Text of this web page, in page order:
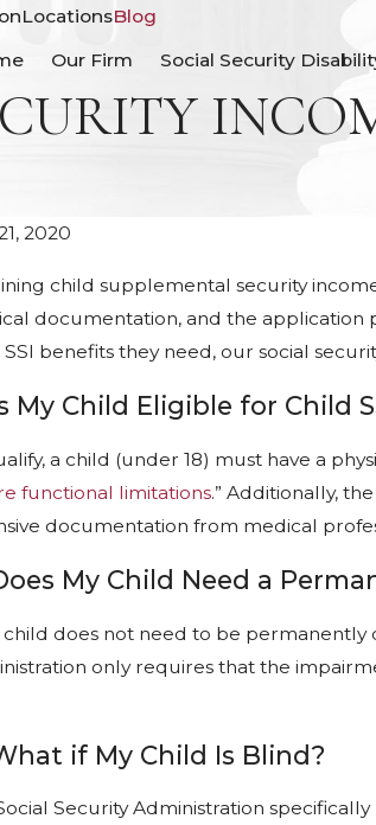
LocationsBlog
Our Firm Social Security
2020
child supplemental security
documentation, and the application
benefits they need, our social
My Child Eligible for Child
a child (under 18) must have a
functional limitations.” Additionally,
documentation from medical
My Child Need a
does not need to be permanently
only requires that the
if My Child Is Blind?
Security Administration
TO DO IF YOUR SSD
2026